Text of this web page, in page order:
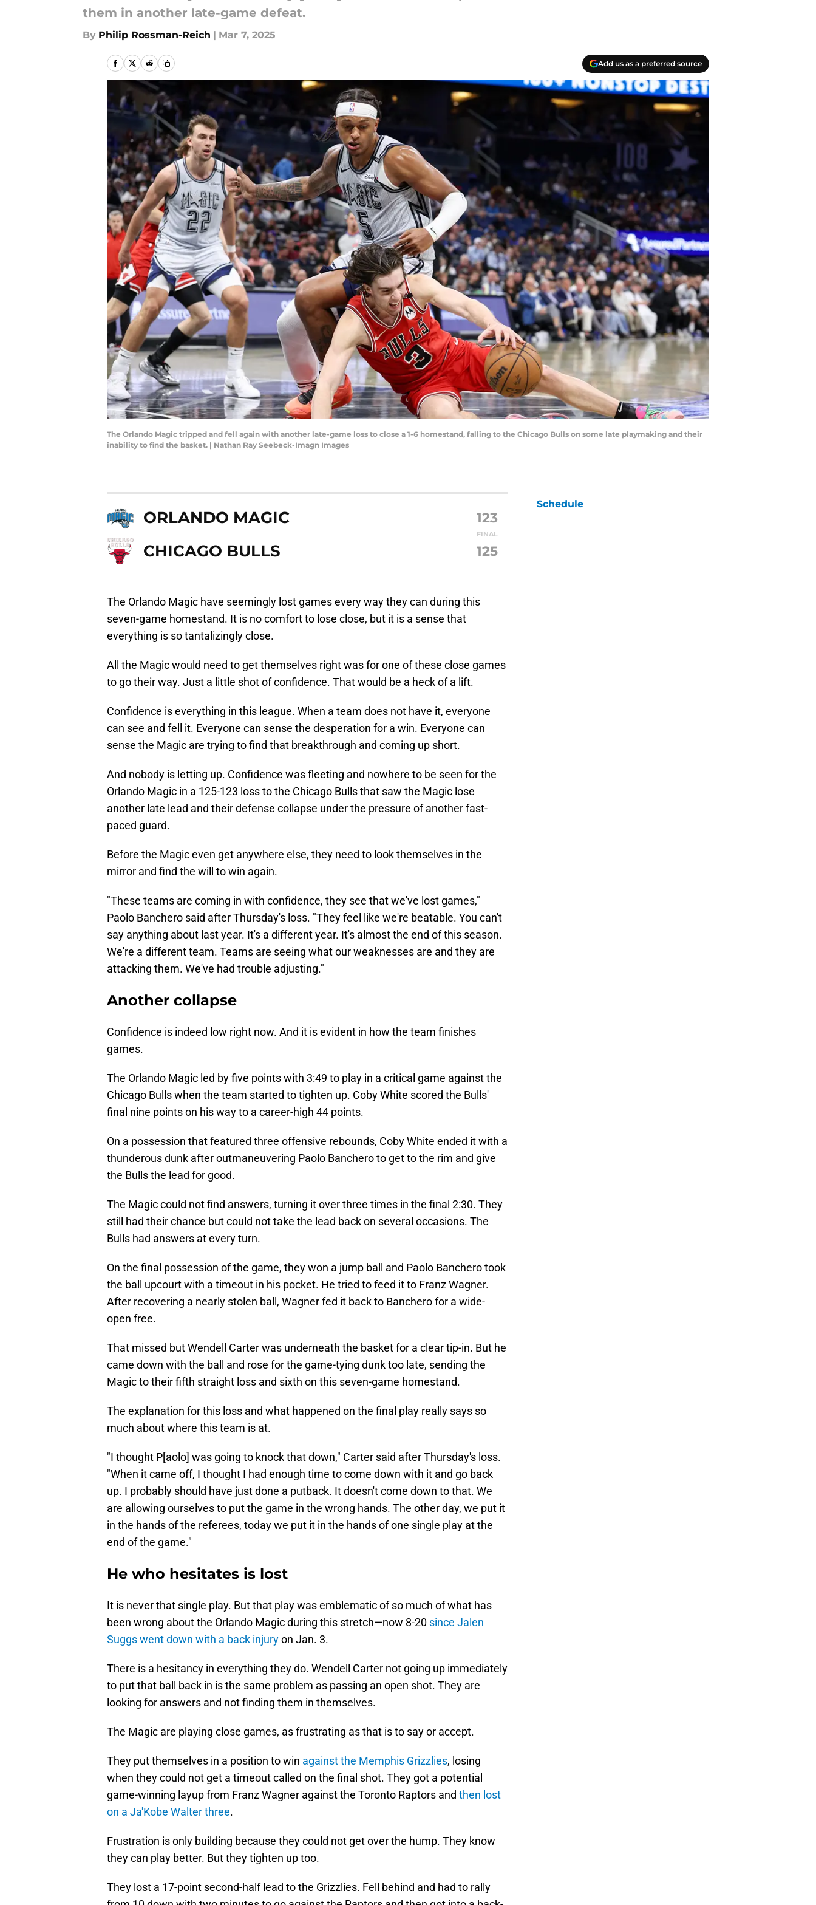
them in another late-game defeat.
By Philip Rossman-Reich | Mar 7, 2025
Add us as a preferred source
The Orlando Magic tripped and fell again with another late-game loss to close a 1-6 homestand, falling to the Chicago Bulls on some late playmaking and their
inability to find the basket. | Nathan Ray Seebeck-Imagn Images
ORLANDO MAGIC 123
FINAL
CHICAGO BULLS 125
The Orlando Magic have seemingly lost games every way they can during this
seven-game homestand. It is no comfort to lose close, but it is a sense that
everything is so tantalizingly close.
All the Magic would need to get themselves right was for one of these close games
to go their way. Just a little shot of confidence. That would be a heck of a lift.
Confidence is everything in this league. When a team does not have it, everyone
can see and fell it. Everyone can sense the desperation for a win. Everyone can
sense the Magic are trying to find that breakthrough and coming up short.
And nobody is letting up. Confidence was fleeting and nowhere to be seen for the
Orlando Magic in a 125-123 loss to the Chicago Bulls that saw the Magic lose
another late lead and their defense collapse under the pressure of another fast-
paced guard.
Before the Magic even get anywhere else, they need to look themselves in the
mirror and find the will to win again.
"These teams are coming in with confidence, they see that we've lost games,"
Paolo Banchero said after Thursday's loss. "They feel like we're beatable. You can't
say anything about last year. It's a different year. It's almost the end of this season.
We're a different team. Teams are seeing what our weaknesses are and they are
attacking them. We've had trouble adjusting."
Another collapse
Confidence is indeed low right now. And it is evident in how the team finishes
games.
The Orlando Magic led by five points with 3:49 to play in a critical game against the
Chicago Bulls when the team started to tighten up. Coby White scored the Bulls'
final nine points on his way to a career-high 44 points.
On a possession that featured three offensive rebounds, Coby White ended it with a
thunderous dunk after outmaneuvering Paolo Banchero to get to the rim and give
the Bulls the lead for good.
The Magic could not find answers, turning it over three times in the final 2:30. They
still had their chance but could not take the lead back on several occasions. The
Bulls had answers at every turn.
On the final possession of the game, they won a jump ball and Paolo Banchero took
the ball upcourt with a timeout in his pocket. He tried to feed it to Franz Wagner.
After recovering a nearly stolen ball, Wagner fed it back to Banchero for a wide-
open free.
That missed but Wendell Carter was underneath the basket for a clear tip-in. But he
came down with the ball and rose for the game-tying dunk too late, sending the
Magic to their fifth straight loss and sixth on this seven-game homestand.
The explanation for this loss and what happened on the final play really says so
much about where this team is at.
"I thought P[aolo] was going to knock that down," Carter said after Thursday's loss.
"When it came off, I thought I had enough time to come down with it and go back
up. I probably should have just done a putback. It doesn't come down to that. We
are allowing ourselves to put the game in the wrong hands. The other day, we put it
in the hands of the referees, today we put it in the hands of one single play at the
end of the game."
He who hesitates is lost
It is never that single play. But that play was emblematic of so much of what has
been wrong about the Orlando Magic during this stretch—now 8-20 since Jalen
Suggs went down with a back injuryon Jan. 3.
There is a hesitancy in everything they do. Wendell Carter not going up immediately
to put that ball back in is the same problem as passing an open shot. They are
looking for answers and not finding them in themselves.
The Magic are playing close games, as frustrating as that is to say or accept.
They put themselves in a position to win against the Memphis Grizzlies, losing
when they could not get a timeout called on the final shot. They got a potential
game-winning layup from Franz Wagner against the Toronto Raptors and then lost
on a Ja'Kobe Walter three.
Frustration is only building because they could not get over the hump. They know
they can play better. But they tighten up too.
They lost a 17-point second-half lead to the Grizzlies. Fell behind and had to rally
Schedule